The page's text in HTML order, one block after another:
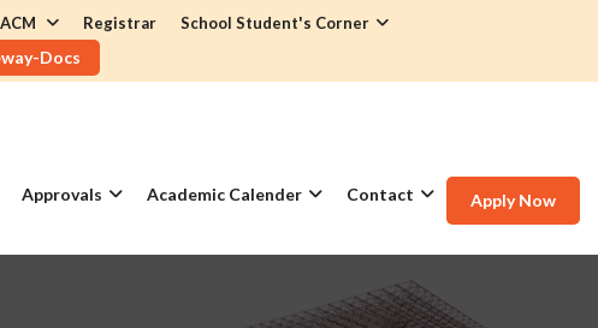
ACM Registrar
School Student's Corner
Docs
Approvals Academic Calender Contact Apply Now